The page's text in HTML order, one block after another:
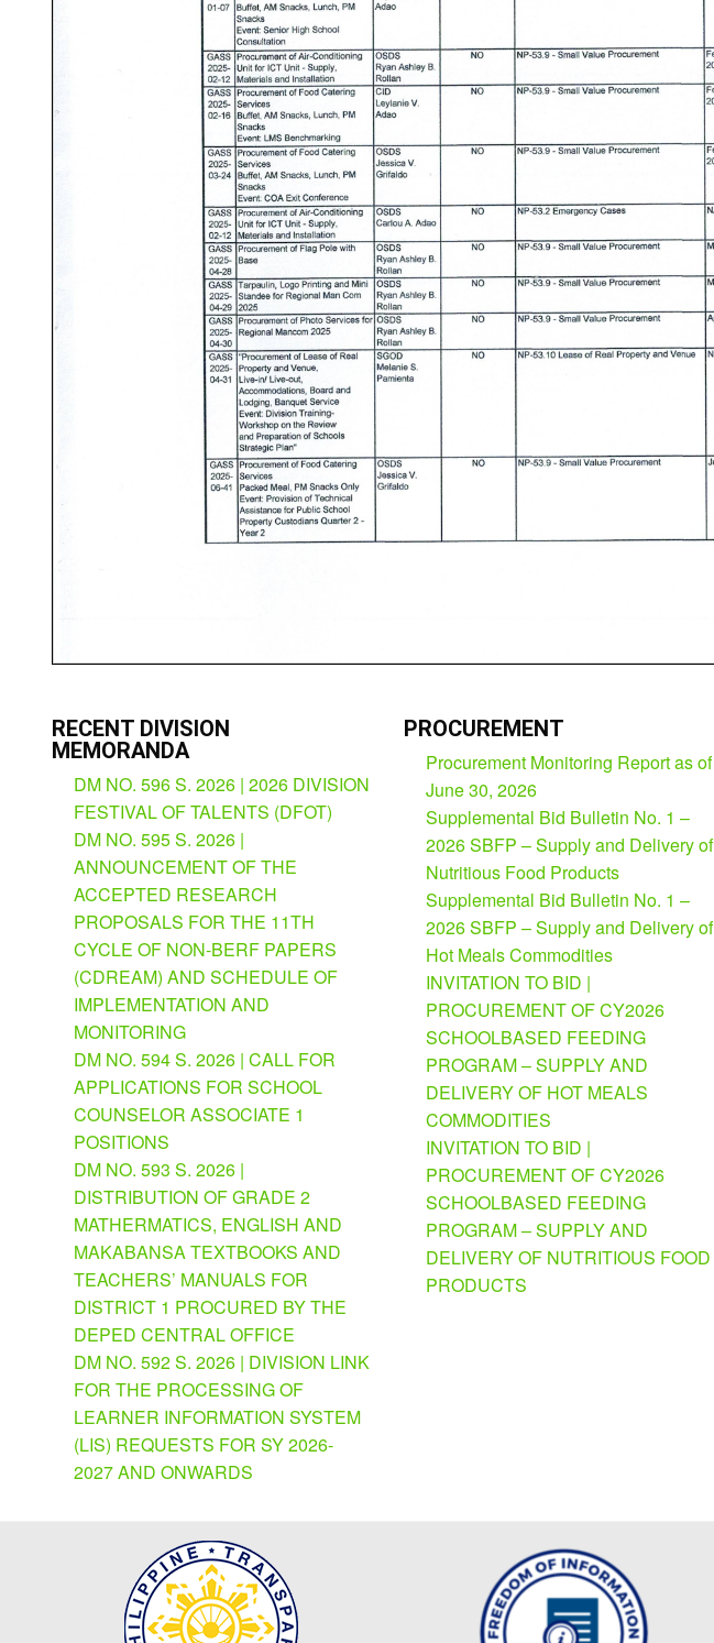
RECENT DIVISION
MEMORANDA
DM NO. 596 S. 2026 | 2026 DIVISION
FESTIVAL OF TALENTS (DFOT)
DM NO. 595 S. 2026 |
ANNOUNCEMENT OF THE
ACCEPTED RESEARCH
PROPOSALS FOR THE 11TH
CYCLE OF NON-BERF PAPERS
(CDREAM) AND SCHEDULE OF
IMPLEMENTATION AND
MONITORING
DM NO. 594 S. 2026 | CALL FOR
APPLICATIONS FOR SCHOOL
COUNSELOR ASSOCIATE 1
POSITIONS
DM NO. 593 S. 2026 |
DISTRIBUTION OF GRADE 2
MATHERMATICS, ENGLISH AND
MAKABANSA TEXTBOOKS AND
TEACHERS’ MANUALS FOR
DISTRICT 1 PROCURED BY THE
DEPED CENTRAL OFFICE
DM NO. 592 S. 2026 | DIVISION LINK
FOR THE PROCESSING OF
LEARNER INFORMATION SYSTEM
(LIS) REQUESTS FOR SY 2026-
2027 AND ONWARDS
PROCUREMENT
Procurement Monitoring Report as of
June 30, 2026
Supplemental Bid Bulletin No. 1 –
2026 SBFP – Supply and Delivery of
Nutritious Food Products
Supplemental Bid Bulletin No. 1 –
2026 SBFP – Supply and Delivery of
Hot Meals Commodities
INVITATION TO BID |
PROCUREMENT OF CY2026
SCHOOLBASED FEEDING
PROGRAM – SUPPLY AND
DELIVERY OF HOT MEALS
COMMODITIES
INVITATION TO BID |
PROCUREMENT OF CY2026
SCHOOLBASED FEEDING
PROGRAM – SUPPLY AND
DELIVERY OF NUTRITIOUS FOOD
PRODUCTS